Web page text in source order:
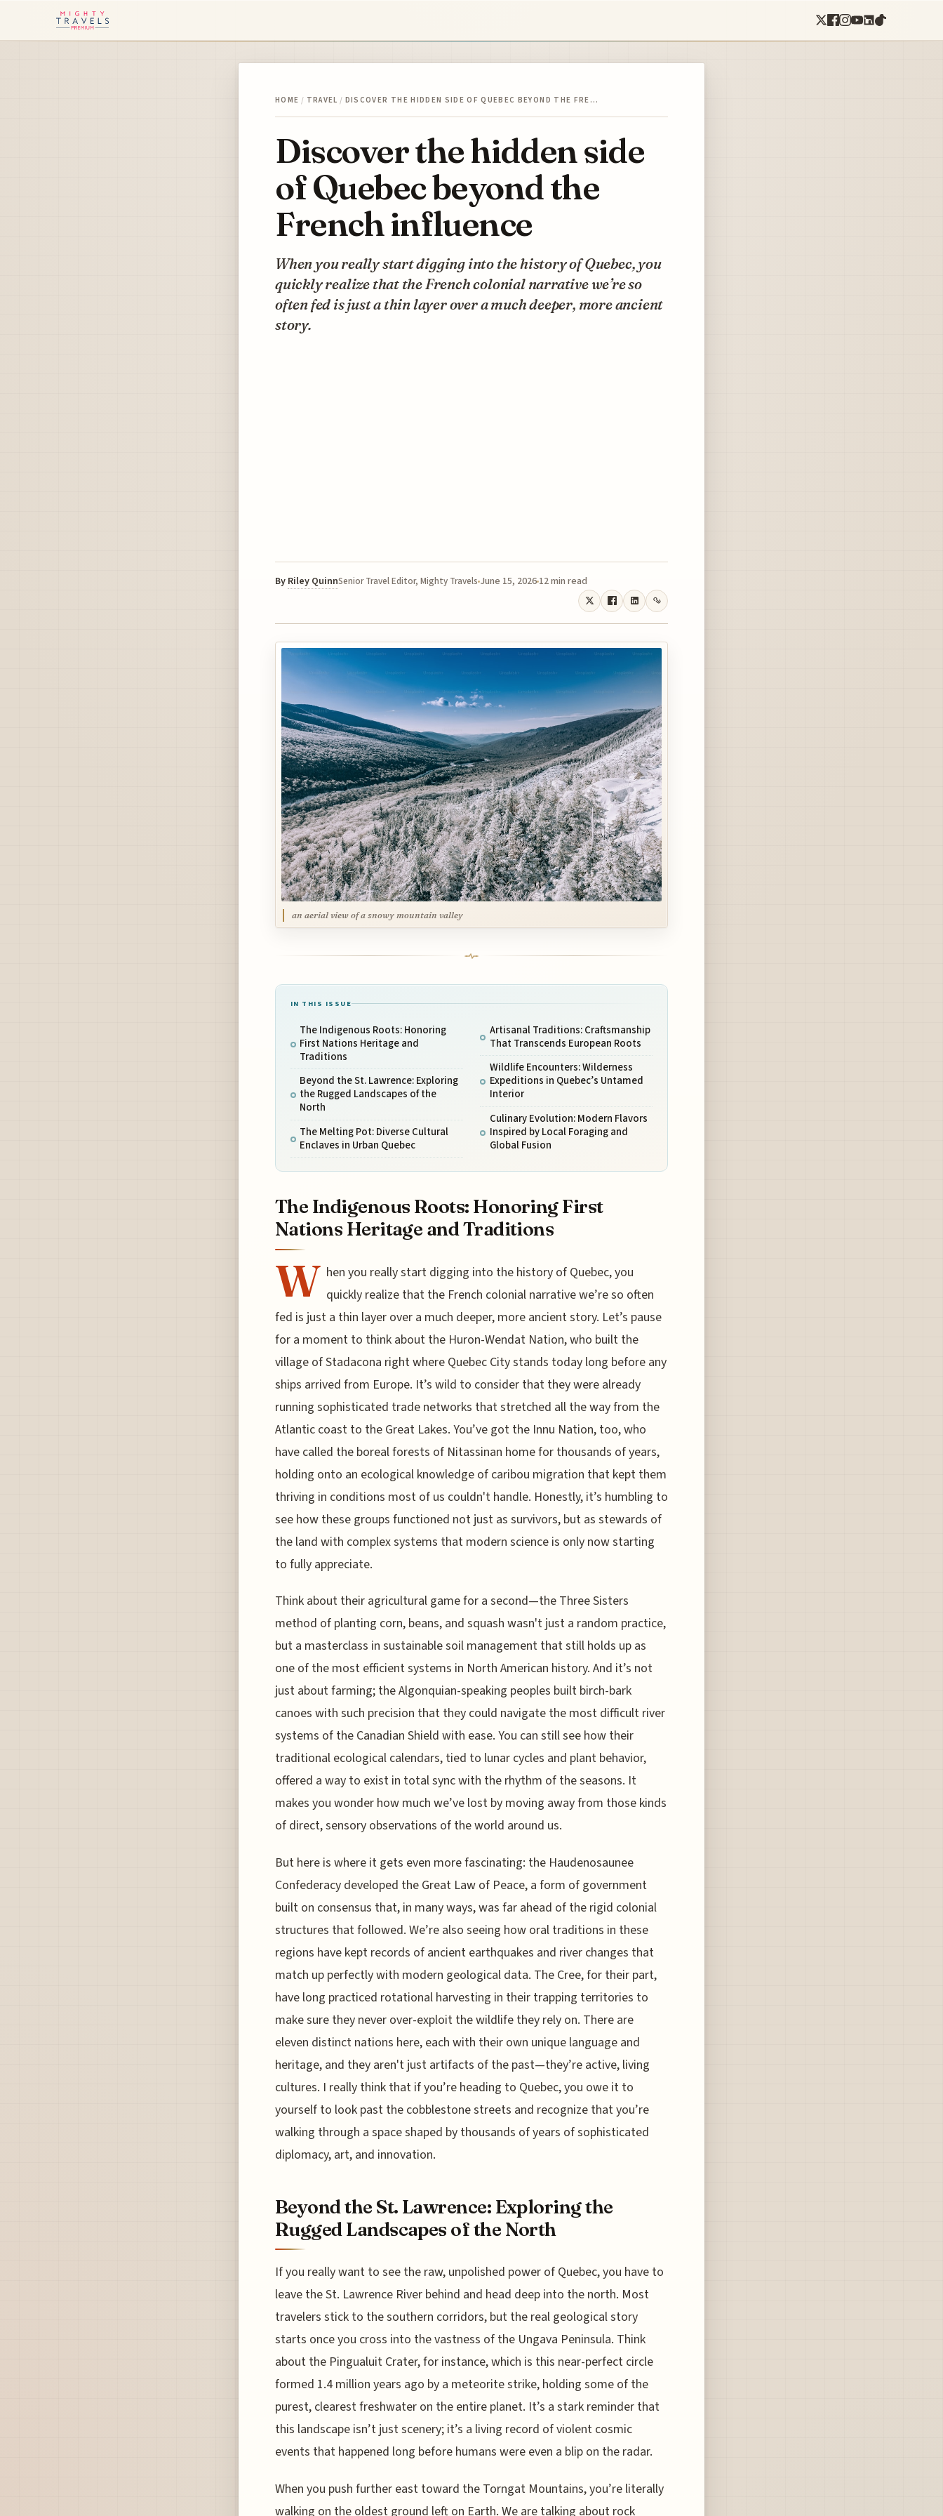
HOME / TRAVEL / DISCOVER THE HIDDEN SIDE OF QUEBEC BEYOND THE FRE…
Discover the hidden side
of Quebec beyond the
French influence
When you really start digging into the history of Quebec, you
quickly realize that the French colonial narrative we’re so
often fed is just a thin layer over a much deeper, more ancient
story.
By Riley QuinnSenior Travel Editor, Mighty Travels June 15, 2026 12 min read
an aerial view of a snowy mountain valley
IN THIS ISSUE
The Indigenous Roots: Honoring
First Nations Heritage and
Traditions
Beyond the St. Lawrence: Exploring
the Rugged Landscapes of the
North
The Melting Pot: Diverse Cultural
Enclaves in Urban Quebec
Artisanal Traditions: Craftsmanship
That Transcends European Roots
Wildlife Encounters: Wilderness
Expeditions in Quebec’s Untamed
Interior
Culinary Evolution: Modern Flavors
Inspired by Local Foraging and
Global Fusion
The Indigenous Roots: Honoring First
Nations Heritage and Traditions
W hen you really start digging into the history of Quebec, you
quickly realize that the French colonial narrative we’re so often
fed is just a thin layer over a much deeper, more ancient story. Let’s pause
for a moment to think about the Huron-Wendat Nation, who built the
village of Stadacona right where Quebec City stands today long before any
ships arrived from Europe. It’s wild to consider that they were already
running sophisticated trade networks that stretched all the way from the
Atlantic coast to the Great Lakes. You’ve got the Innu Nation, too, who
have called the boreal forests of Nitassinan home for thousands of years,
holding onto an ecological knowledge of caribou migration that kept them
thriving in conditions most of us couldn't handle. Honestly, it’s humbling to
see how these groups functioned not just as survivors, but as stewards of
the land with complex systems that modern science is only now starting
to fully appreciate.
Think about their agricultural game for a second—the Three Sisters
method of planting corn, beans, and squash wasn't just a random practice,
but a masterclass in sustainable soil management that still holds up as
one of the most efficient systems in North American history. And it’s not
just about farming; the Algonquian-speaking peoples built birch-bark
canoes with such precision that they could navigate the most difficult river
systems of the Canadian Shield with ease. You can still see how their
traditional ecological calendars, tied to lunar cycles and plant behavior,
offered a way to exist in total sync with the rhythm of the seasons. It
makes you wonder how much we’ve lost by moving away from those kinds
of direct, sensory observations of the world around us.
But here is where it gets even more fascinating: the Haudenosaunee
Confederacy developed the Great Law of Peace, a form of government
built on consensus that, in many ways, was far ahead of the rigid colonial
structures that followed. We’re also seeing how oral traditions in these
regions have kept records of ancient earthquakes and river changes that
match up perfectly with modern geological data. The Cree, for their part,
have long practiced rotational harvesting in their trapping territories to
make sure they never over-exploit the wildlife they rely on. There are
eleven distinct nations here, each with their own unique language and
heritage, and they aren't just artifacts of the past—they’re active, living
cultures. I really think that if you’re heading to Quebec, you owe it to
yourself to look past the cobblestone streets and recognize that you’re
walking through a space shaped by thousands of years of sophisticated
diplomacy, art, and innovation.
Beyond the St. Lawrence: Exploring the
Rugged Landscapes of the North
If you really want to see the raw, unpolished power of Quebec, you have to
leave the St. Lawrence River behind and head deep into the north. Most
travelers stick to the southern corridors, but the real geological story
starts once you cross into the vastness of the Ungava Peninsula. Think
about the Pingualuit Crater, for instance, which is this near-perfect circle
formed 1.4 million years ago by a meteorite strike, holding some of the
purest, clearest freshwater on the entire planet. It’s a stark reminder that
this landscape isn’t just scenery; it’s a living record of violent cosmic
events that happened long before humans were even a blip on the radar.
When you push further east toward the Torngat Mountains, you’re literally
walking on the oldest ground left on Earth. We are talking about rock